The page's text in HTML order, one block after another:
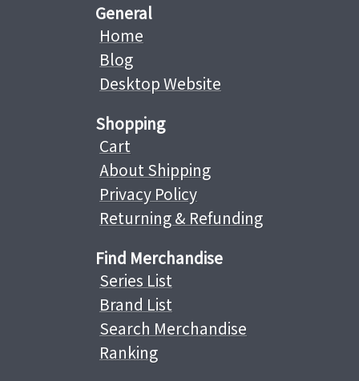
General
Home
Blog
Desktop Website
Shopping
Cart
About Shipping
Privacy Policy
Returning & Refunding
Find Merchandise
Series List
Brand List
Search Merchandise
Ranking